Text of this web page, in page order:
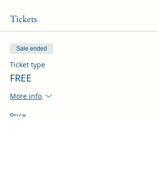
Tickets
Sale ended
Ticket type
FREE
More info
Price